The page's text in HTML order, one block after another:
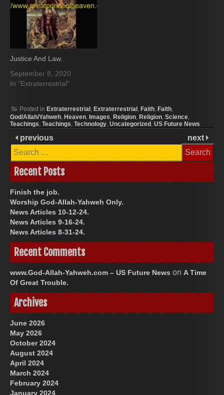
Justice And Law.
September 8, 2020
In "Extraterrestrial"
Posted in Extraterrestrial, Extraterrestrial, Faith, Faith,
God/Allah/Yahweh, Heaven, Images, Religion, Religion, Science,
Teachings, Teachings, Technology, Uncategorized, US Future News
previous
next
Search
for:
Recent Posts
Finish the job.
Worship God-Allah-Yahweh Only.
News Articles 10-12-24.
News Articles 9-16-24.
News Articles 8-31-24.
Recent Comments
www.God-Allah-Yahweh.com – US Future News on A Time
Of Great Trouble.
Archives
June 2026
May 2026
October 2024
August 2024
April 2024
March 2024
February 2024
January 2024